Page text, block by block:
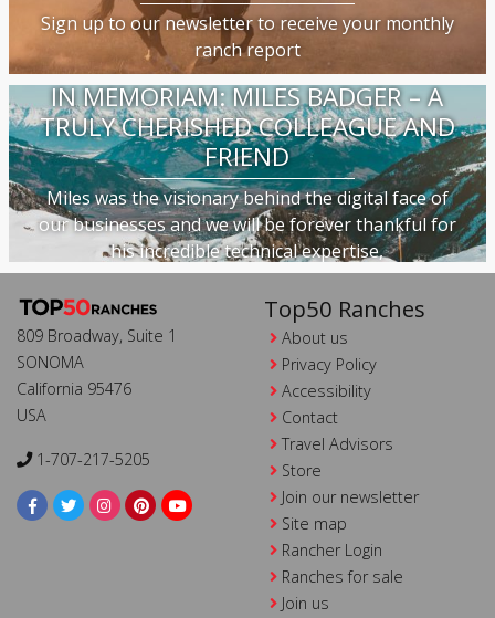
Sign up to our newsletter to receive your monthly
ranch report
IN MEMORIAM: MILES BADGER – A
TRULY CHERISHED COLLEAGUE AND
FRIEND
Miles was the visionary behind the digital face of
our businesses and we will be forever thankful for
his incredible technical expertise,
809 Broadway, Suite 1
SONOMA
California 95476
USA
1-707-217-5205
Top50 Ranches
About us
Privacy Policy
Accessibility
Contact
Travel Advisors
Store
Join our newsletter
Site map
Rancher Login
Ranches for sale
Join us